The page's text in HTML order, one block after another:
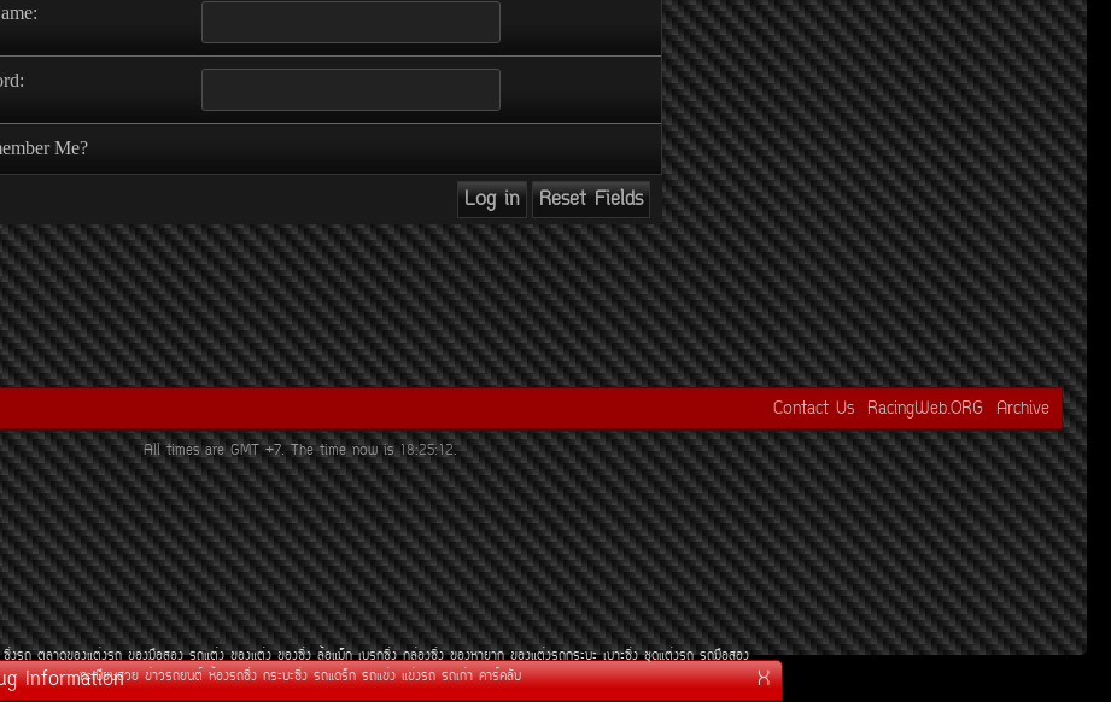
Me?
Contact Us RacingWeb.ORG Archive
All times are GMT +7. The time now is18:25:12.
«Ôè§Ã¶ µÅÒ´¢Í§áµè§Ã¶ ¢Í§Á×ÍÊÍ§ Ã¶áµè§ ¢Í§áµè§ ¢Í§«Ôè§ ÅéÍáÁç¡ àºÃ¡«Ôè§ ¡ÅèÍ§«Ôè§ ¢Í§ËÒÂÒ¡ ¢Í§áµè§Ã¶¡ÃÐºÐ àºÒÐ«Ôè§ ªØ´áµè§Ã¶ Ã¶Á×ÍÊÍ§
·ÐàºÕÂ¹ÊÇÂ ¢èÒÇÃ¶Â¹µì ËéÍ§Ã¶«Ôè§ ¡ÃÐºÐ«Ôè§ Ã¶á´Ãç¡ Ã¶á¢è§ á¢è§Ã¶ Ã¶à¡èÒ ¤ÒÃì¤ÅÑº X
Information